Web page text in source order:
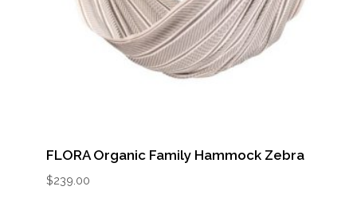
FLORA Organic Family Hammock Zebra
$239.00